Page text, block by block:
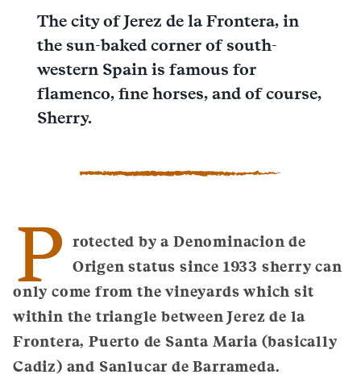
The city of Jerez de la Frontera, in
the sun-baked corner of south-
western Spain is famous for
flamenco, fine horses, and of course,
Sherry.
P rotected by a Denominacion de
Origen status since 1933 sherry can
only come from the vineyards which sit
within the triangle between Jerez de la
Frontera, Puerto de Santa Maria (basically
Cadiz) and Sanlucar de Barrameda.